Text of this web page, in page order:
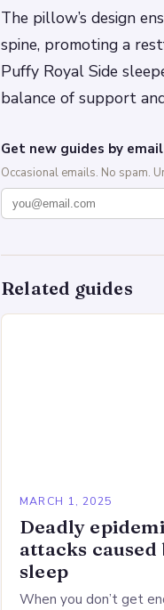
The pillow’s design
spine, promoting a
Puffy Royal Side
balance of support
Get new guides by email
Occasional emails. No spam.
Related guides
MARCH 1, 2025
Deadly
attacks caused
sleep
When you don’t get